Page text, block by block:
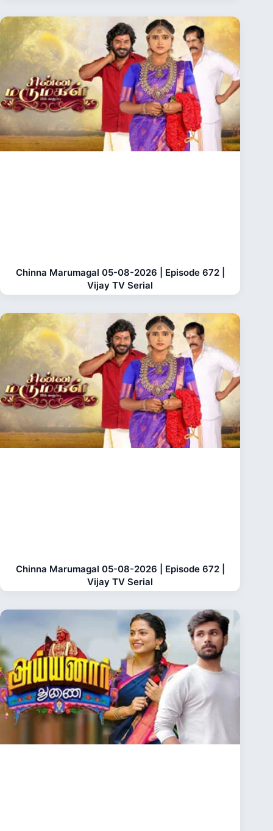
Chinna Marumagal 05-08-2026 | Episode 672 |
Vijay TV Serial
Chinna Marumagal 05-08-2026 | Episode 672 |
Vijay TV Serial